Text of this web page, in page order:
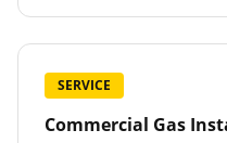
SERVICE
Commercial Gas